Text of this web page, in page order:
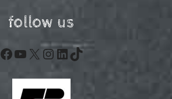
follow us
Facebook
YouTube
X Instagram
LinkedIn
TikTok